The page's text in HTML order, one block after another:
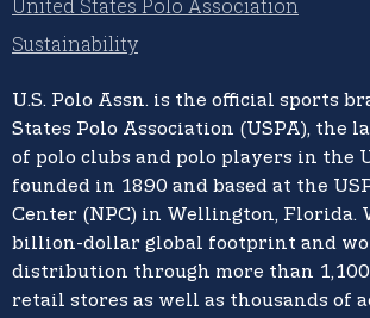
United States Polo Association
Sustainability
U.S. Polo Assn. is the official sports
States Polo Association (USPA), the
of polo clubs and polo players in the
founded in 1890 and based at the
Center (NPC) in Wellington, Florida.
billion-dollar global footprint and
distribution through more than 1,100
retail stores as well as thousands of